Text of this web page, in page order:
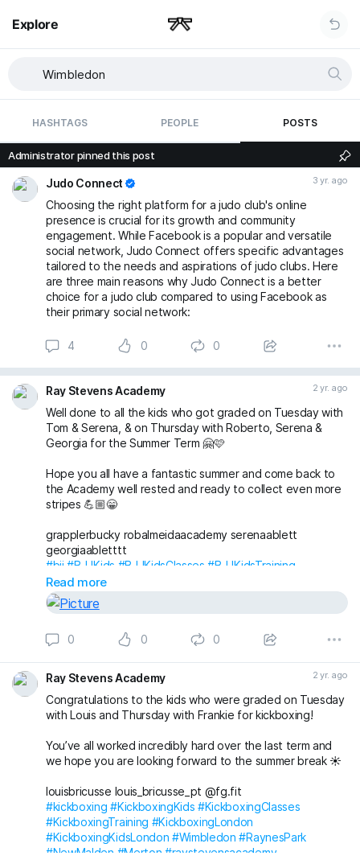
Explore
HASHTAGS PEOPLE POSTS
Administrator pinned this post
Judo Connect 3 yr. ago
Choosing the right platform for a judo club's online
presence is crucial for its growth and community
engagement. While Facebook is a popular and versatile
social network, Judo Connect offers specific advantages
tailored to the needs and aspirations of judo clubs. Here
are three main reasons why Judo Connect is a better
choice for a judo club compared to using Facebook as
their primary social network:
4 0 0
Ray Stevens Academy 2 yr. ago
Well done to all the kids who got graded on Tuesday with
Tom & Serena, & on Thursday with Roberto, Serena &
Georgia for the Summer Term 🤗🩷
Hope you all have a fantastic summer and come back to
the Academy well rested and ready to collect even more
stripes 💪🏼😁
grapplerbucky robalmeidaacademy serenaablett
georgiaabletttt
#bjj #BJJKids #BJJKidsClasses #BJJKidsTraining
#BJJKidsGrading
#BJJFamily #BJJBelts #BJJStripes #London #Wimbledon
#RaynesPark #NewMalden #Merton
Read more
0 0 0
Ray Stevens Academy 2 yr. ago
Congratulations to the kids who were graded on Tuesday
with Louis and Thursday with Frankie for kickboxing!
You’ve all worked incredibly hard over the last term and
we hope you are looking forward to the summer break ☀️
louisbricusse louis_bricusse_pt @fg.fit
#kickboxing #KickboxingKids #KickboxingClasses
#KickboxingTraining #KickboxingLondon
#KickboxingKidsLondon #Wimbledon #RaynesPark
#NewMalden #Merton #raystevensacademy